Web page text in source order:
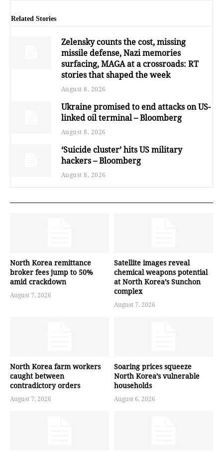
Related Stories
Zelensky counts the cost, missing
missile defense, Nazi memories
surfacing, MAGA at a crossroads: RT
stories that shaped the week
August 8, 2026
Ukraine promised to end attacks on US-
linked oil terminal – Bloomberg
August 8, 2026
‘Suicide cluster’ hits US military
hackers – Bloomberg
August 8, 2026
North Korea remittance
broker fees jump to 50%
amid crackdown
August 7, 2026
Satellite images reveal
chemical weapons potential
at North Korea’s Sunchon
complex
August 7, 2026
North Korea farm workers
caught between
contradictory orders
August 7, 2026
Soaring prices squeeze
North Korea’s vulnerable
households
August 6, 2026